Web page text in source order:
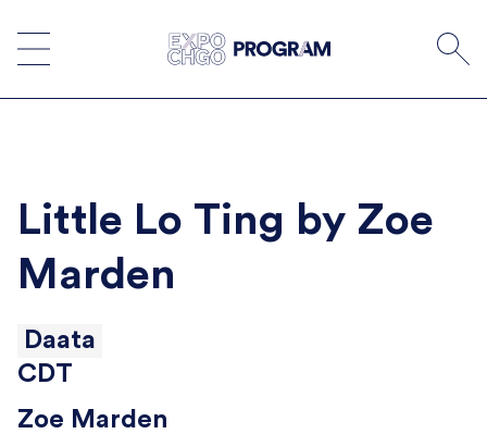
content
Little Lo Ting by Zoe
Marden
Daata
CDT
Zoe Marden